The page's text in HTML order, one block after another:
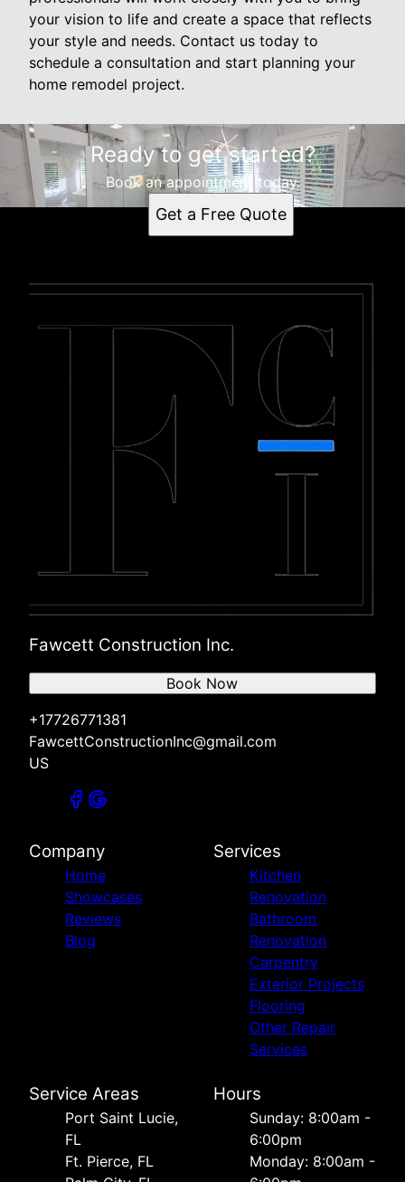
your vision to life and create a space that reflects
your style and needs. Contact us today to
schedule a consultation and start planning your
home remodel project.
Ready to get started?
Book an appointment today.
Get a Free Quote
Fawcett Construction Inc.
+17726771381
FawcettConstructionInc@gmail.com
US
Book Now
Company
Home
Showcases
Reviews
Blog
Services
Kitchen
Renovation
Bathroom
Renovation
Carpentry
Exterior Projects
Flooring
Other Repair
Services
Service Areas
Port Saint Lucie,
FL
Ft. Pierce, FL
Hours
Sunday: 8:00am -
6:00pm
Monday: 8:00am -